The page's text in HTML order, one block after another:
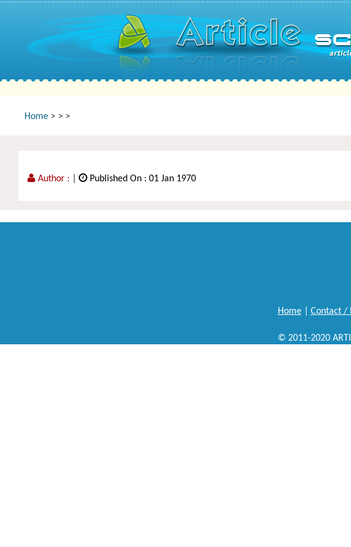
Home > > >
Author : Published On : 01 Jan 1970
Home| Contact /
© 2011-2020